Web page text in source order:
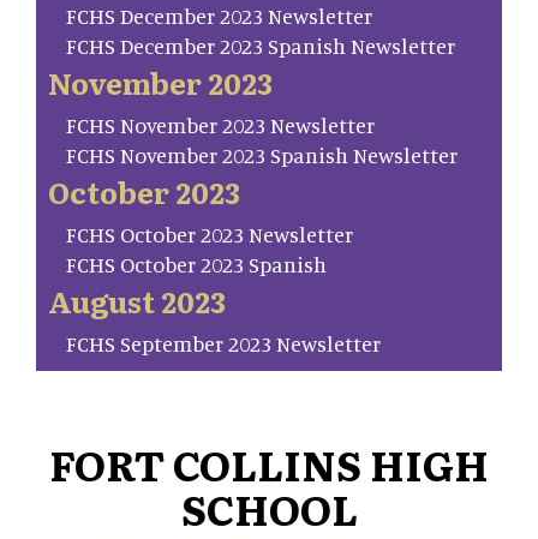
FCHS December 2023 Newsletter
FCHS December 2023 Spanish Newsletter
November 2023
FCHS November 2023 Newsletter
FCHS November 2023 Spanish Newsletter
October 2023
FCHS October 2023 Newsletter
FCHS October 2023 Spanish
August 2023
FCHS September 2023 Newsletter
FORT COLLINS HIGH
SCHOOL